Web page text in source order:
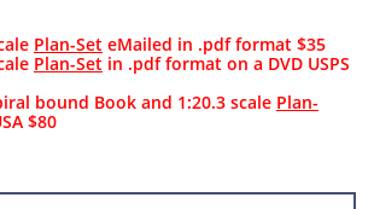
Plan-Set eMailed in .pdf format $35
Plan-Set in .pdf format on a DVD USPS
bound Book and 1:20.3 scale Plan-
$80